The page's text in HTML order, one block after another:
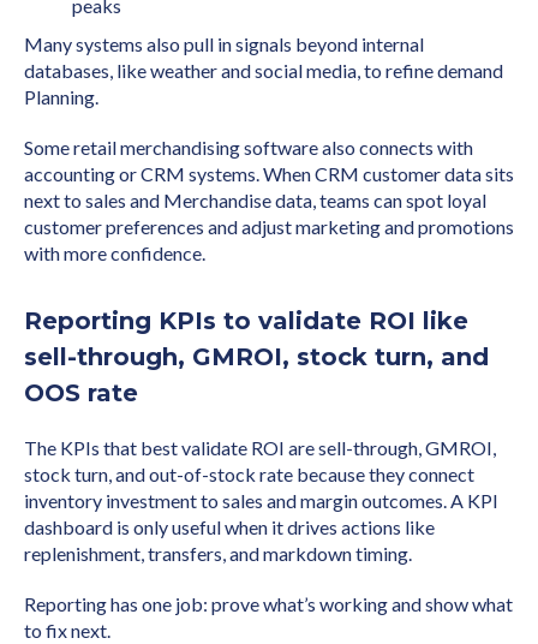
peaks
Many systems also pull in signals beyond internal
databases, like weather and social media, to refine demand
Planning.
Some retail merchandising software also connects with
accounting or CRM systems. When CRM customer data sits
next to sales and Merchandise data, teams can spot loyal
customer preferences and adjust marketing and promotions
with more confidence.
Reporting KPIs to validate ROI like
sell-through, GMROI, stock turn, and
OOS rate
The KPIs that best validate ROI are sell-through, GMROI,
stock turn, and out-of-stock rate because they connect
inventory investment to sales and margin outcomes. A KPI
dashboard is only useful when it drives actions like
replenishment, transfers, and markdown timing.
Reporting has one job: prove what’s working and show what
to fix next.